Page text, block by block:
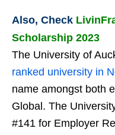
Also, Check
Scholarship 2023
The University of
ranked university in
name amongst both
Global. The
#141 for Employer